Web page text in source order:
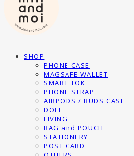
SHOP
PHONE CASE
MAGSAFE WALLET
SMART TOK
PHONE STRAP
AIRPODS / BUDS CASE
DOLL
LIVING
BAG and POUCH
STATIONERY
POST CARD